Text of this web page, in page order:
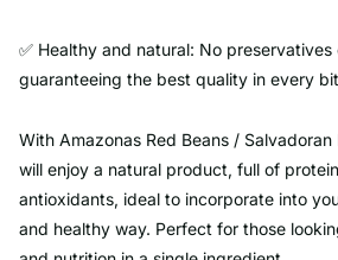
✅ Healthy and natural: No
guaranteeing the best quality in every
With Amazonas Red Beans / Salvadoran
will enjoy a natural product, full of
antioxidants, ideal to incorporate into
and healthy way. Perfect for those